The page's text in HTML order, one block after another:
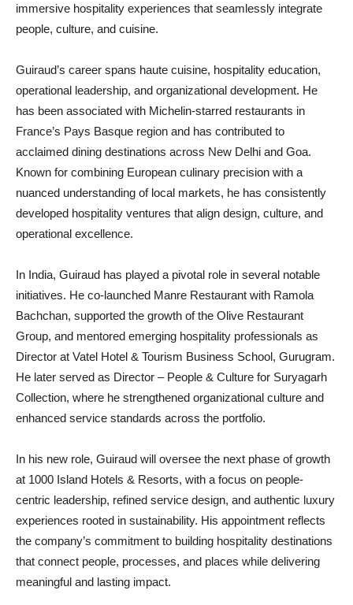
immersive hospitality experiences that seamlessly integrate
people, culture, and cuisine.
Guiraud’s career spans haute cuisine, hospitality education,
operational leadership, and organizational development. He
has been associated with Michelin-starred restaurants in
France’s Pays Basque region and has contributed to
acclaimed dining destinations across New Delhi and Goa.
Known for combining European culinary precision with a
nuanced understanding of local markets, he has consistently
developed hospitality ventures that align design, culture, and
operational excellence.
In India, Guiraud has played a pivotal role in several notable
initiatives. He co-launched Manre Restaurant with Ramola
Bachchan, supported the growth of the Olive Restaurant
Group, and mentored emerging hospitality professionals as
Director at Vatel Hotel & Tourism Business School, Gurugram.
He later served as Director – People & Culture for Suryagarh
Collection, where he strengthened organizational culture and
enhanced service standards across the portfolio.
In his new role, Guiraud will oversee the next phase of growth
at 1000 Island Hotels & Resorts, with a focus on people-
centric leadership, refined service design, and authentic luxury
experiences rooted in sustainability. His appointment reflects
the company’s commitment to building hospitality destinations
that connect people, processes, and places while delivering
meaningful and lasting impact.